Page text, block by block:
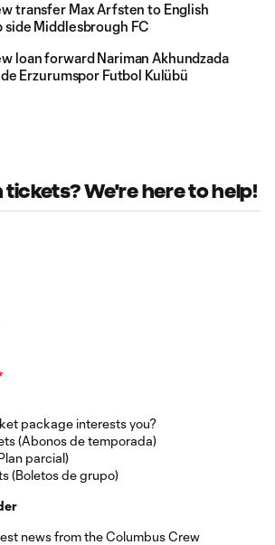
transfer Max Arfsten to English
side Middlesbrough FC
loan forward Nariman Akhundzada
Erzurumspor Futbol Kulübü
We're here to help!
package interests you?
(Abonos de temporada)
parcial)
(Boletos de grupo)
news from the Columbus Crew